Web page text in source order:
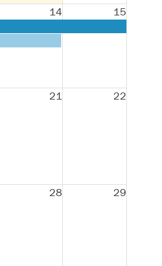
14 15
21 22
28 29